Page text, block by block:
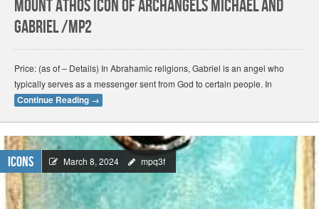
Mount Athos Icon of Archangels Michael and
Gabriel /Mp2
Price: (as of – Details) In Abrahamic religions, Gabriel is an angel who
typically serves as a messenger sent from God to certain people. In
Continue Reading →
Icons March 8, 2024 mpq3f